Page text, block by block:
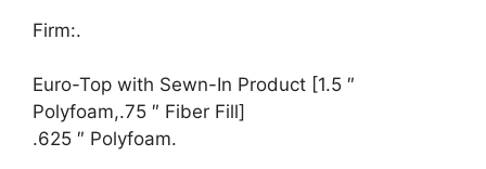
Firm:.
Euro-Top with Sewn-In Product [1.5 ″
Polyfoam,.75 ″ Fiber Fill]
.625 ″ Polyfoam.